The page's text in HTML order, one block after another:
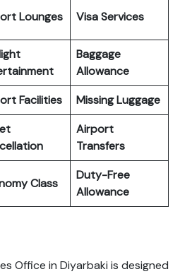
Lounges Visa Services
Baggage
Allowance
Facilities Missing Luggage
Airport
Transfers
Class
Duty-Free
Allowance
Office in Diyarbaki is designed